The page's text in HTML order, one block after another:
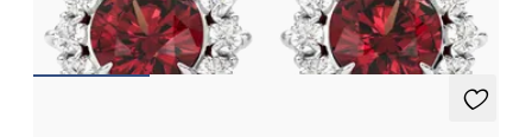
FROM$1,375